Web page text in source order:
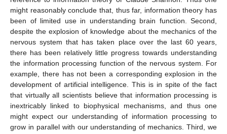
might reasonably conclude that, thus far, information theory has
been of limited use in understanding brain function. Second,
despite the explosion of knowledge about the mechanics of the
nervous system that has taken place over the last 60 years,
there has been relatively little progress towards understanding
the information processing function of the nervous system. For
example, there has not been a corresponding explosion in the
development of artificial intelligence. This is in spite of the fact
that virtually all scientists believe that information processing is
inextricably linked to biophysical mechanisms, and thus one
might expect our understanding of information processing to
grow in parallel with our understanding of mechanics. Third, we